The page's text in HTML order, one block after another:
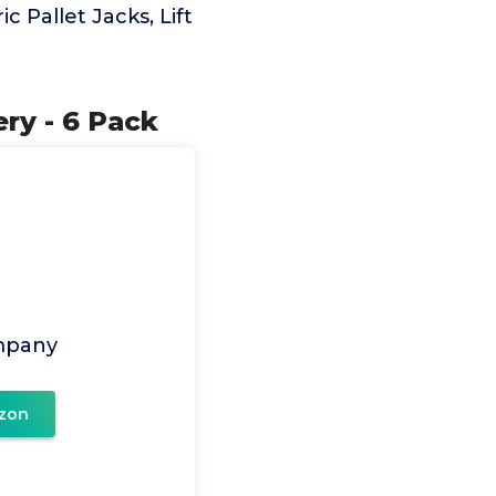
Pallet Jacks, Lift
- 6 Pack